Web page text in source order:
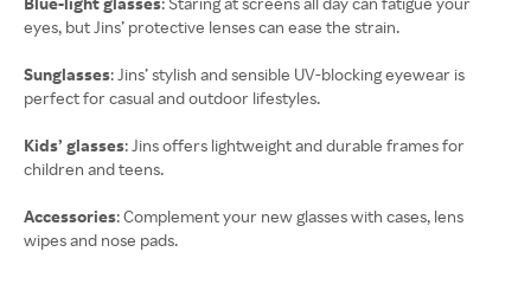
eyes, but Jins’ protective lenses can ease the strain.
Sunglasses: Jins’ stylish and sensible UV-blocking eyewear is
perfect for casual and outdoor lifestyles.
Kids’ glasses: Jins offers lightweight and durable frames for
children and teens.
Accessories: Complement your new glasses with cases, lens
wipes and nose pads.